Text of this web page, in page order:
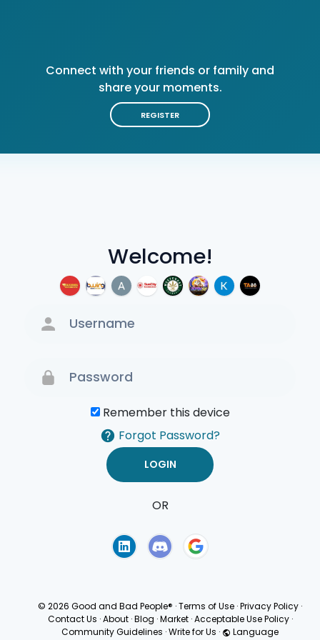
Welcome!
Remember this device
Forgot Password?
OR
Connect with your friends or family and
share your moments.
REGISTER
© 2026 Good and Bad People® ·Terms of Use ·Privacy Policy ·
Contact Us · About · Blog · Market · Acceptable Use Policy ·
Community Guidelines ·Write for Us · Language